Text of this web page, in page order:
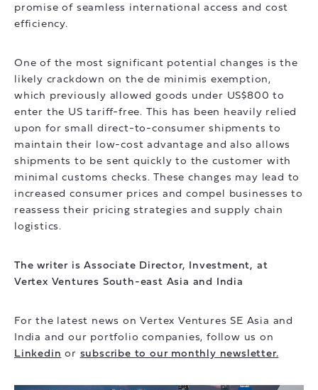
promise of seamless international access and cost
efficiency.
One of the most significant potential changes is the
likely crackdown on the de minimis exemption,
which previously allowed goods under US$800 to
enter the US tariff-free. This has been heavily relied
upon for small direct-to-consumer shipments to
maintain their low-cost advantage and also allows
shipments to be sent quickly to the customer with
minimal customs checks. These changes may lead to
increased consumer prices and compel businesses to
reassess their pricing strategies and supply chain
logistics.
The writer is Associate Director, Investment, at
Vertex Ventures South-east Asia and India
For the latest news on Vertex Ventures SE Asia and
India and our portfolio companies, follow us on
Linkedin or subscribe to our monthly newsletter.